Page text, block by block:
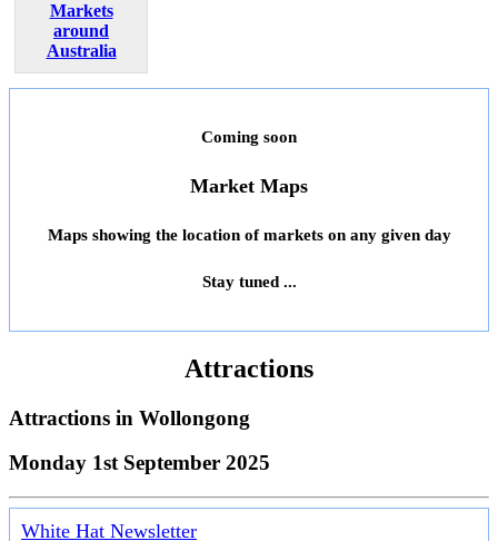
Markets
around
Australia
Coming soon
Market Maps
Maps showing the location of markets on any given day
Stay tuned ...
Attractions
Attractions in Wollongong
Monday 1st September 2025
White Hat Newsletter